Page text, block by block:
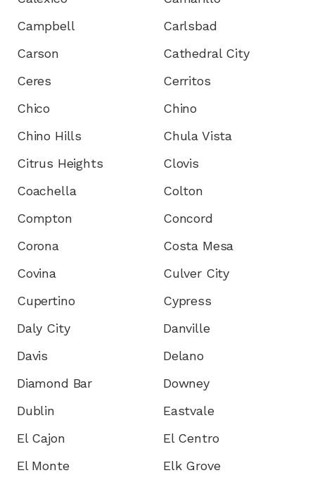
Campbell
Carlsbad
Carson
Cathedral City
Ceres
Cerritos
Chico
Chino
Chino Hills
Chula Vista
Citrus Heights
Clovis
Coachella
Colton
Compton
Concord
Corona
Costa Mesa
Covina
Culver City
Cupertino
Cypress
Daly City
Danville
Davis
Delano
Diamond Bar
Downey
Dublin
Eastvale
El Cajon
El Centro
El Monte
Elk Grove